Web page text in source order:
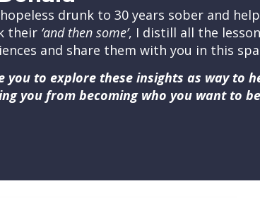
drunk to 30 years sober and
their ‘and then some’, I distill all the
and share them with you in this
you to explore these insights as way to
you from becoming who you want to